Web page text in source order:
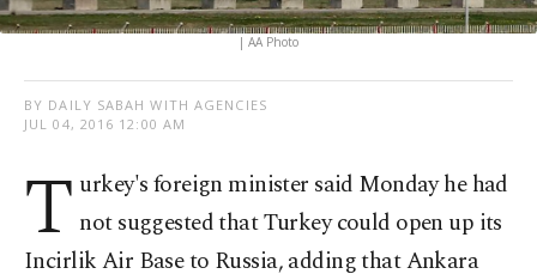
| AA Photo
BY DAILY SABAH WITH AGENCIES
JUL 04, 2016 12:00 AM
T urkey's foreign minister said Monday he had
not suggested that Turkey could open up its
Incirlik Air Base to Russia, adding that Ankara